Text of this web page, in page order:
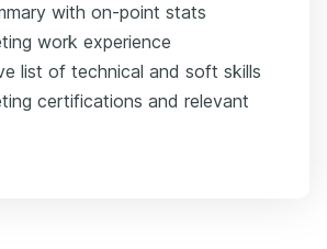
with on-point stats
work experience
list of technical and soft skills
certifications and relevant